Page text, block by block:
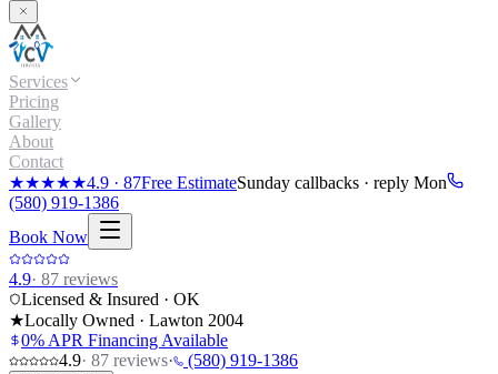
Services
Pricing
Gallery
About
Contact
★★★★★4.9 · 87Free EstimateSunday callbacks · reply Mon
(580) 919-1386
Book Now
4.9· 87 reviews
Licensed & Insured · OK
★Locally Owned · Lawton 2004
0% APR Financing Available
4.9· 87 reviews· (580) 919-1386